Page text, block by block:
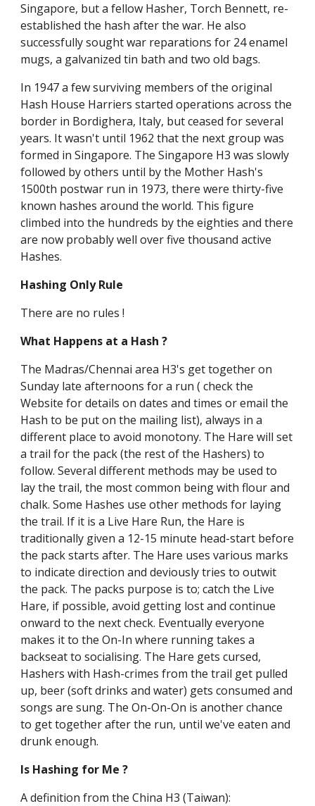
Singapore, but a fellow Hasher, Torch Bennett, re-
established the hash after the war. He also
successfully sought war reparations for 24 enamel
mugs, a galvanized tin bath and two old bags.
In 1947 a few surviving members of the original
Hash House Harriers started operations across the
border in Bordighera, Italy, but ceased for several
years. It wasn't until 1962 that the next group was
formed in Singapore. The Singapore H3 was slowly
followed by others until by the Mother Hash's
1500th postwar run in 1973, there were thirty-five
known hashes around the world. This figure
climbed into the hundreds by the eighties and there
are now probably well over five thousand active
Hashes.
Hashing Only Rule
There are no rules !
What Happens at a Hash ?
The Madras/Chennai area H3's get together on
Sunday late afternoons for a run ( check the
Website for details on dates and times or email the
Hash to be put on the mailing list), always in a
different place to avoid monotony. The Hare will set
a trail for the pack (the rest of the Hashers) to
follow. Several different methods may be used to
lay the trail, the most common being with flour and
chalk. Some Hashes use other methods for laying
the trail. If it is a Live Hare Run, the Hare is
traditionally given a 12-15 minute head-start before
the pack starts after. The Hare uses various marks
to indicate direction and deviously tries to outwit
the pack. The packs purpose is to; catch the Live
Hare, if possible, avoid getting lost and continue
onward to the next check. Eventually everyone
makes it to the On-In where running takes a
backseat to socialising. The Hare gets cursed,
Hashers with Hash-crimes from the trail get pulled
up, beer (soft drinks and water) gets consumed and
songs are sung. The On-On-On is another chance
to get together after the run, until we've eaten and
drunk enough.
Is Hashing for Me ?
A definition from the China H3 (Taiwan):